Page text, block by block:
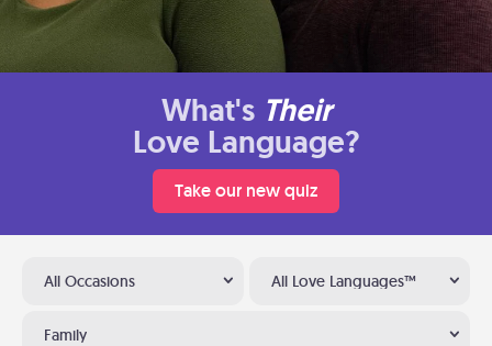
What's Their
Love Language?
Take our new quiz
All Occasions All Love Languages™
Family